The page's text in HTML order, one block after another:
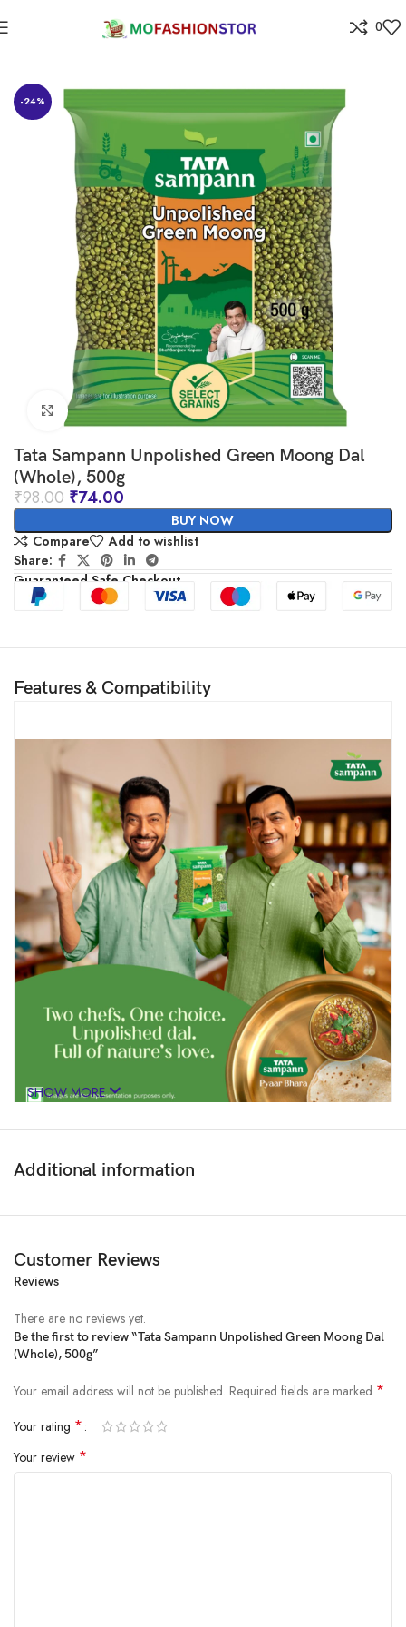
0
-24%
Click to enlarge
Tata Sampann Unpolished Green Moong Dal
(Whole), 500g
₹98.00 ₹74.00
BUY NOW
Compare
Add to wishlist
Share:
Guaranteed Safe Checkout
Features & Compatibility
Price:₹98.00- ₹74.00
SHOW MORE
Additional information
Customer Reviews
Reviews
There are no reviews yet.
Be the first to review “Tata Sampann Unpolished Green Moong Dal
(Whole), 500g”
Your email address will not be published. Required fields are marked *
Your rating *
Your review *